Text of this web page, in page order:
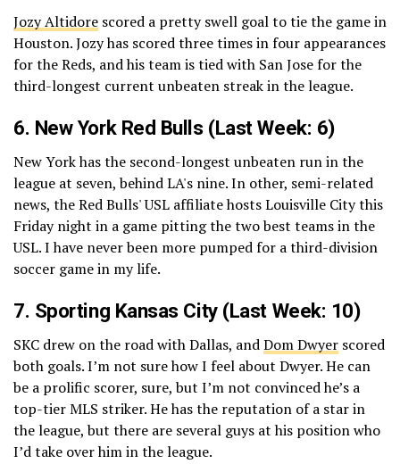
Jozy Altidore scored a pretty swell goal to tie the game in
Houston. Jozy has scored three times in four appearances
for the Reds, and his team is tied with San Jose for the
third-longest current unbeaten streak in the league.
6. New York Red Bulls(Last Week: 6)
New York has the second-longest unbeaten run in the
league at seven, behind LA's nine. In other, semi-related
news, the Red Bulls' USL affiliate hosts Louisville City this
Friday night in a game pitting the two best teams in the
USL. I have never been more pumped for a third-division
soccer game in my life.
7. Sporting Kansas City(Last Week: 10)
SKC drew on the road with Dallas, andDom Dwyer scored
both goals. I’m not sure how I feel about Dwyer. He can
be a prolific scorer, sure, but I’m not convinced he’s a
top-tier MLS striker. He has the reputation of a star in
the league, but there are several guys at his position who
I’d take over him in the league.